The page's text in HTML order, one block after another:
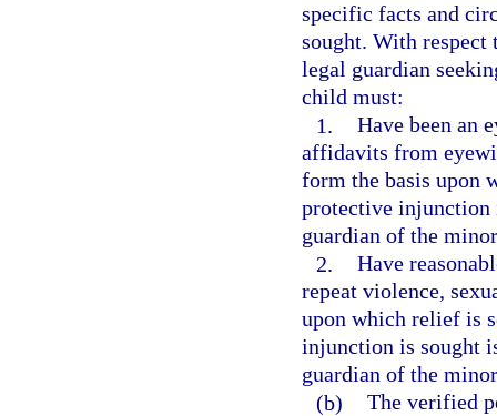
specific facts and
sought. With
legal guardian
child must:
1. Have been an
affidavits from
form the basis upon
protective injunction
guardian of the
2. Have
repeat violence,
upon which relief is
injunction is sought
guardian of the
(b) The verified